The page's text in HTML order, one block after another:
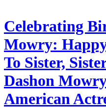
Celebrating
Mowry:
To Sister,
Dashon
American